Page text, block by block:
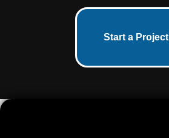
Start a Project